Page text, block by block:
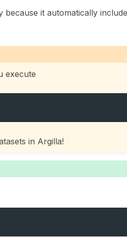
update a dataset
because it automatically
execute
in Argilla!